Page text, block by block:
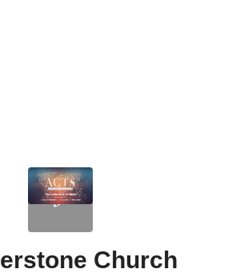
Church